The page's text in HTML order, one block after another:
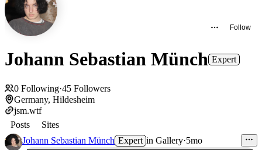
Follow
Johann Sebastian Münch Expert
0 Following·45 Followers
Germany, Hildesheim
jsm.wtf
Posts
Sites
Johann Sebastian Münch Expert in Gallery·5mo